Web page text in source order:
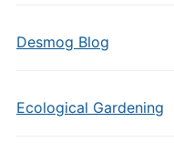
Desmog Blog
Ecological Gardening